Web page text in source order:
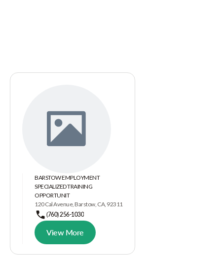
BARSTOW EMPLOYMENT
SPECIALIZED TRAINING
OPPORTUNIT
120 Cal Avenue, Barstow, CA, 92311
(760) 256-1030
View More